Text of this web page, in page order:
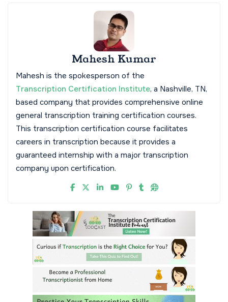
Mahesh Kumar
Mahesh is the spokesperson of the
Transcription Certification Institute, a Nashville, TN,
based company that provides comprehensive online
general transcription training certification courses.
This transcription certification course facilitates
careers in transcription because it provides a
guaranteed internship with a major transcription
company upon certification.